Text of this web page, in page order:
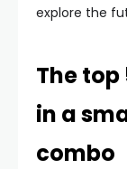
explore the
The
in a
combo